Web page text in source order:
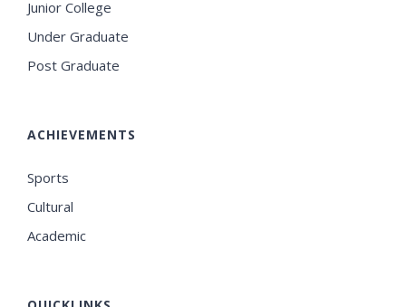
Junior College
Under Graduate
Post Graduate
ACHIEVEMENTS
Sports
Cultural
Academic